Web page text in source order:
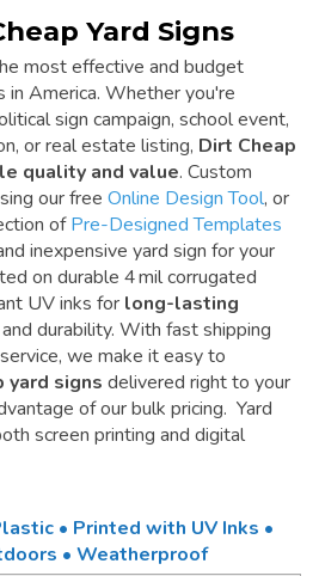
Yard Signs
most effective and budget
America. Whether you're
sign campaign, school event,
or real estate listing, Dirt Cheap
quality and value. Custom
our free Online Design Tool, or
ofPre-Designed Templates
inexpensive yard sign for your
on durable 4 mil corrugated
UV inks for long-lasting
and durability. With fast shipping
we make it easy to
yard signs delivered right to your
of our bulk pricing. Yard
screen printing and digital
• Printed with UV Inks •
• Weatherproof